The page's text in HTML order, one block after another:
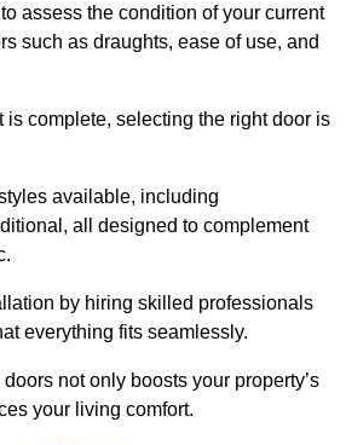
to assess the condition of your current
such as draughts, ease of use, and
is complete, selecting the right door is
available, including
all designed to complement
by hiring skilled professionals
everything fits seamlessly.
not only boosts your property’s
your living comfort.